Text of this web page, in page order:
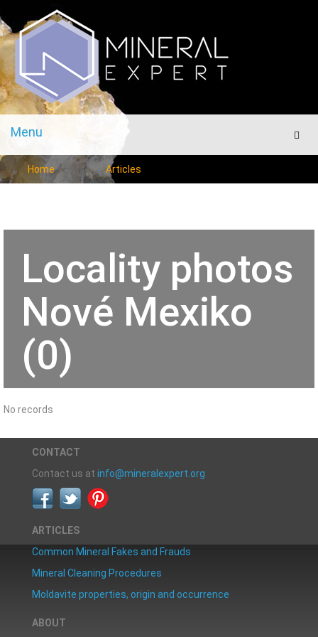
Menu
Menu
Home Articles
Locality photos
Nové Mexiko
(0)
No records
CONTACT
Contact us at info@mineralexpert.org
ARTICLES
Common Mineral Fakes and Frauds
Mineral Cleaning Procedures
Moldavite properties, origin and occurrence
ABOUT